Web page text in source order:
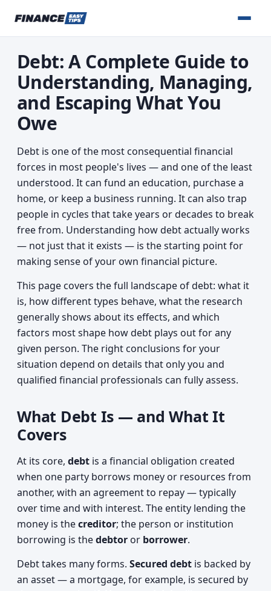
Debt: A Complete Guide to
Understanding, Managing,
and Escaping What You
Owe
Debt is one of the most consequential financial
forces in most people's lives — and one of the least
understood. It can fund an education, purchase a
home, or keep a business running. It can also trap
people in cycles that take years or decades to break
free from. Understanding how debt actually works
— not just that it exists — is the starting point for
making sense of your own financial picture.
This page covers the full landscape of debt: what it
is, how different types behave, what the research
generally shows about its effects, and which
factors most shape how debt plays out for any
given person. The right conclusions for your
situation depend on details that only you and
qualified financial professionals can fully assess.
What Debt Is — and What It
Covers
At its core, debt is a financial obligation created
when one party borrows money or resources from
another, with an agreement to repay — typically
over time and with interest. The entity lending the
money is thecreditor; the person or institution
borrowing is thedebtor or borrower.
Debt takes many forms. Secured debt is backed by
an asset — a mortgage, for example, is secured by